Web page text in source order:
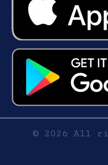
© 2026 All